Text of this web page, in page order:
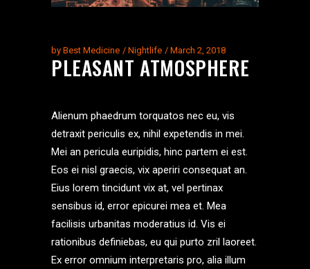
by Best Medicine Nightlife March 2, 2018
PLEASANT ATMOSPHERE
Alienum phaedrum torquatos nec eu, vis
detraxit periculis ex, nihil expetendis in mei.
Mei an pericula euripidis, hinc partem ei est.
Eos ei nisl graecis, vix aperiri consequat an.
Eius lorem tincidunt vix at, vel pertinax
sensibus id, error epicurei mea et. Mea
facilisis urbanitas moderatius id. Vis ei
rationibus definiebas, eu qui purto zril laoreet.
Ex error omnium interpretaris pro, alia illum